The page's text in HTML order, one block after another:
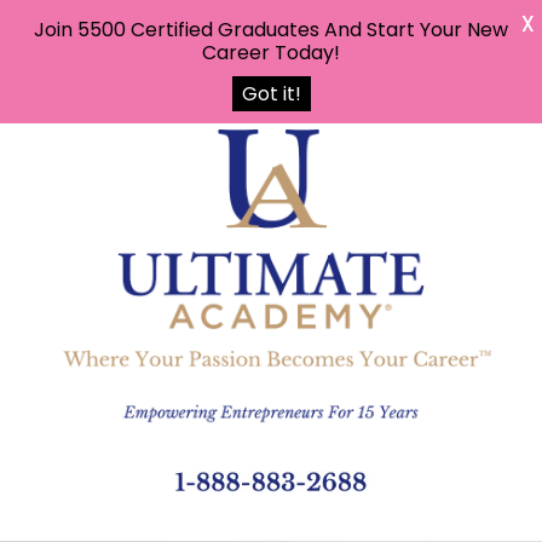
Join 5500 Certified Graduates And Start Your New
Career Today!
Got it!
X